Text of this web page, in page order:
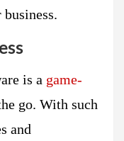
is a game-
go. With such
and